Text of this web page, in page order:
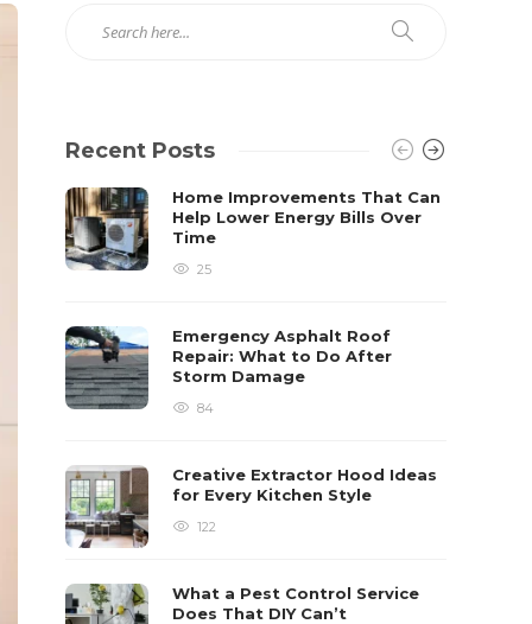
Recent Posts
Home Improvements That Can
Help Lower Energy Bills Over
Time
25
Emergency Asphalt Roof
Repair: What to Do After
Storm Damage
84
Creative Extractor Hood Ideas
for Every Kitchen Style
122
What a Pest Control Service
Does That DIY Can’t